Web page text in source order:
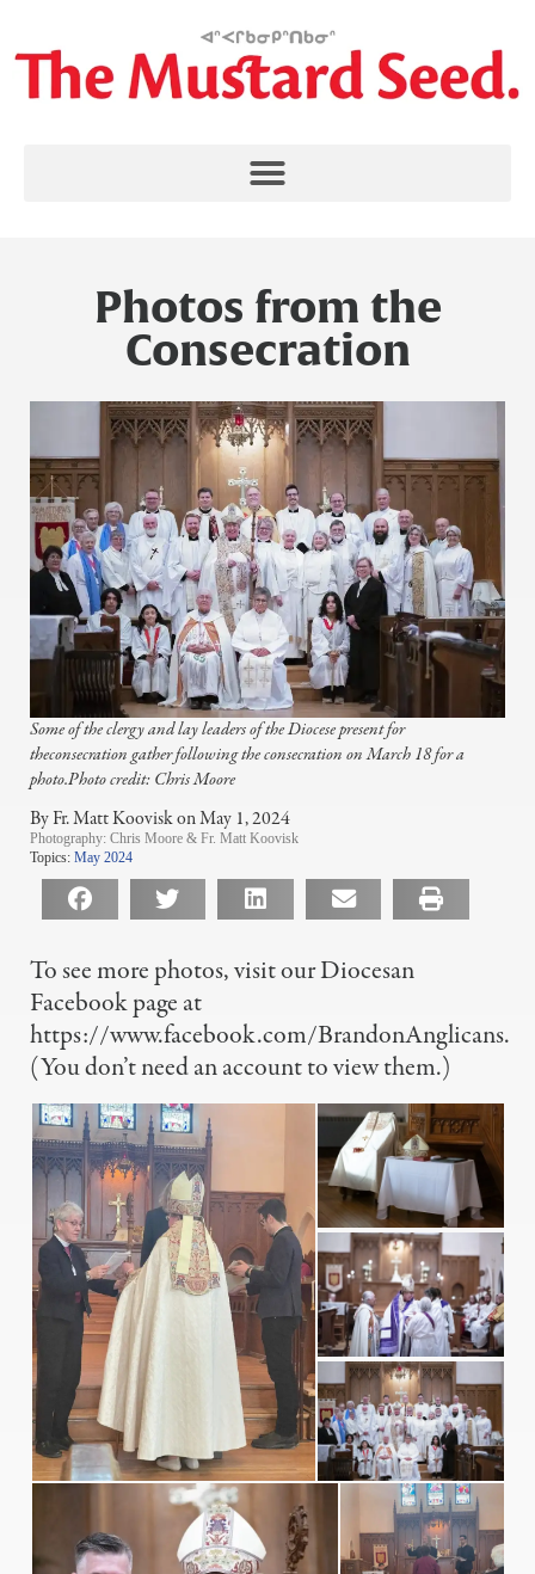
Photos from the
Consecration
Some of the clergy and lay leaders of the Diocese present for
theconsecration gather following the consecration on March 18 for a
photo.Photo credit: Chris Moore
By Fr. Matt Koovisk on May 1, 2024
Photography: Chris Moore & Fr. Matt Koovisk
Topics: May 2024
To see more photos, visit our Diocesan
Facebook page at
https://www.facebook.com/BrandonAnglicans.
(You don’t need an account to view them.)